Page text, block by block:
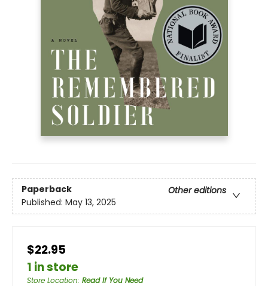
Paperback
Other editions
Published: May 13, 2025
$22.95
1 in store
Store Location: Read If You Need